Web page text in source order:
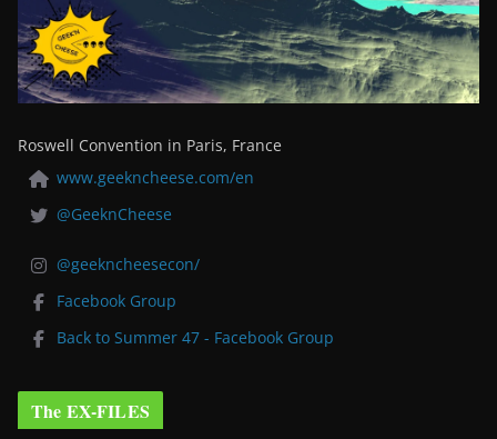
Roswell Convention in Paris, France
www.geekncheese.com/en
@GeeknCheese
@geekncheesecon/
Facebook Group
Back to Summer 47 - Facebook Group
The EX-FILES